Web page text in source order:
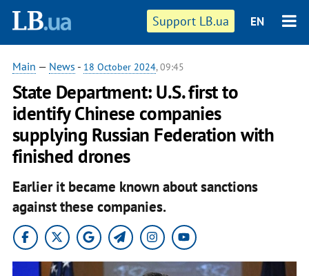
Support LB.ua EN
Main — News - 18 October 2024, 09:45
State Department: U.S. first to
identify Chinese companies
supplying Russian Federation with
finished drones
Earlier it became known about sanctions
against these companies.